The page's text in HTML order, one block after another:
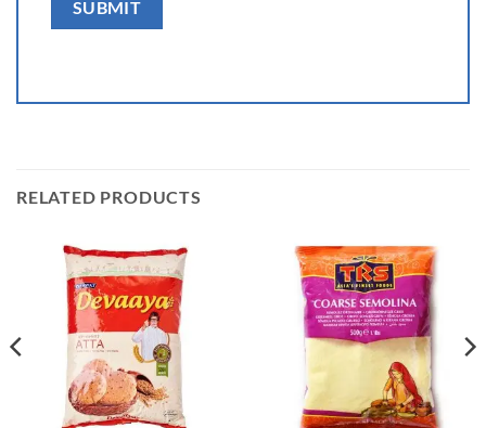
RELATED PRODUCTS